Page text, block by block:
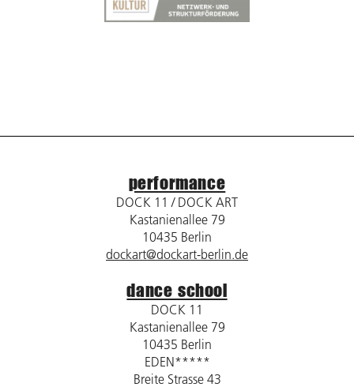
performance
DOCK 11 / DOCK ART
Kastanienallee 79
10435 Berlin
dockart@dockart-berlin.de
dance school
DOCK 11
Kastanienallee 79
10435 Berlin
EDEN*****
Breite Strasse 43